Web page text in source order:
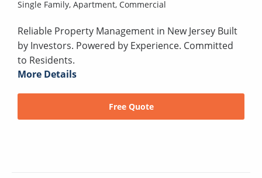
Single Family, Apartment, Commercial
Reliable Property Management in New Jersey Built
by Investors. Powered by Experience. Committed
to Residents.
More Details
Free Quote